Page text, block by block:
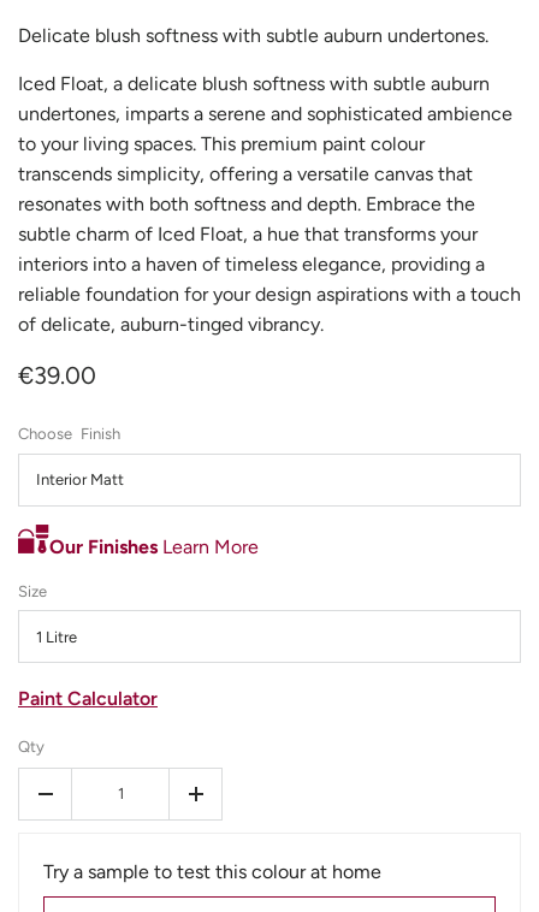
Delicate blush softness with subtle auburn undertones.
Iced Float, a delicate blush softness with subtle auburn
undertones, imparts a serene and sophisticated ambience
to your living spaces. This premium paint colour
transcends simplicity, offering a versatile canvas that
resonates with both softness and depth. Embrace the
subtle charm of Iced Float, a hue that transforms your
interiors into a haven of timeless elegance, providing a
reliable foundation for your design aspirations with a touch
of delicate, auburn-tinged vibrancy.
€39.00
Our Finishes Learn More
Paint Calculator
Finish
Interior Matt
Size
1 Litre
Qty
- +
Try a sample to test this colour at home